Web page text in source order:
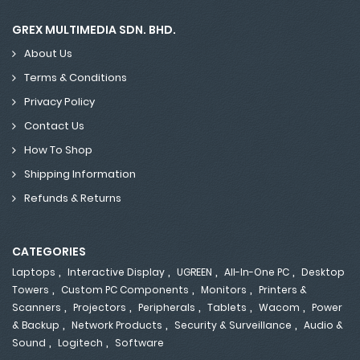
GREX MULTIMEDIA SDN. BHD.
About Us
Terms & Conditions
Privacy Policy
Contact Us
How To Shop
Shipping Information
Refunds & Returns
CATEGORIES
Laptops , Interactive Display , UGREEN , All-In-One PC , Desktop
Towers , Custom PC Components , Monitors , Printers &
Scanners , Projectors , Peripherals , Tablets , Wacom , Power
& Backup , Network Products , Security & Surveillance , Audio &
Sound , Logitech , Software